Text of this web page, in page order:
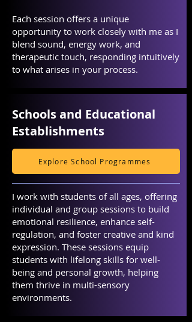
Each session offers a unique
opportunity to work closely with me as I
blend sound, energy work, and
therapeutic touch, responding intuitively
to what arises in your process.
Schools and Educational
Establishments
Explore School Programmes
I work with students of all ages, offering
individual and group sessions to build
emotional resilience, enhance self-
regulation, and foster creative and kind
expression. These sessions equip
students with lifelong skills for well-
being and personal growth, helping
them thrive in multi-sensory
environments.